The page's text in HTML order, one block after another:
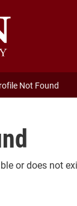
Not Found
or does not